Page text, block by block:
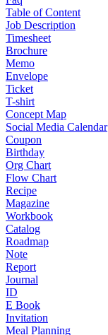
Table of Content
Job Description
Timesheet
Brochure
Memo
Envelope
Ticket
T-shirt
Concept Map
Social Media Calendar
Coupon
Birthday
Org Chart
Flow Chart
Recipe
Magazine
Workbook
Catalog
Roadmap
Note
Report
Journal
ID
E Book
Invitation
Meal Planning